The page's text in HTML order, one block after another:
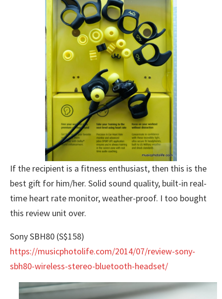
If the recipient is a fitness enthusiast, then this is the
best gift for him/her. Solid sound quality, built-in real-
time heart rate monitor, weather-proof. I too bought
this review unit over.
Sony SBH80 (S$158)
https://musicphotolife.com/2014/07/review-sony-
sbh80-wireless-stereo-bluetooth-headset/